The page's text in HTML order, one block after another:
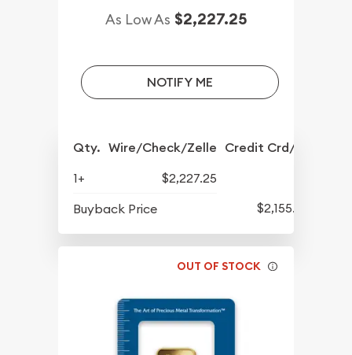
As Low As $2,227.25
NOTIFY ME
Qty. Wire/Check/Zelle Credit Crd/PP
1+
$2,227.25
Buyback Price
$2,155.25
OUT OF STOCK